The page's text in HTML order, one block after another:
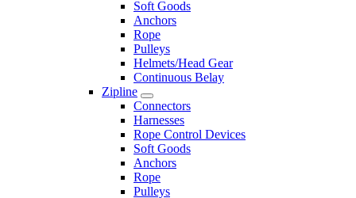
Soft Goods
Anchors
Rope
Pulleys
Helmets/Head Gear
Continuous Belay
Zipline
Connectors
Harnesses
Rope Control Devices
Soft Goods
Anchors
Rope
Pulleys